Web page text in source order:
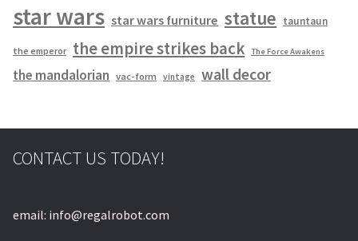
star wars star wars furniture statue tauntaun
the emperor the empire strikes back The Force Awakens
the mandalorian vac-form vintage wall decor
CONTACT US TODAY!
email: info@regalrobot.com